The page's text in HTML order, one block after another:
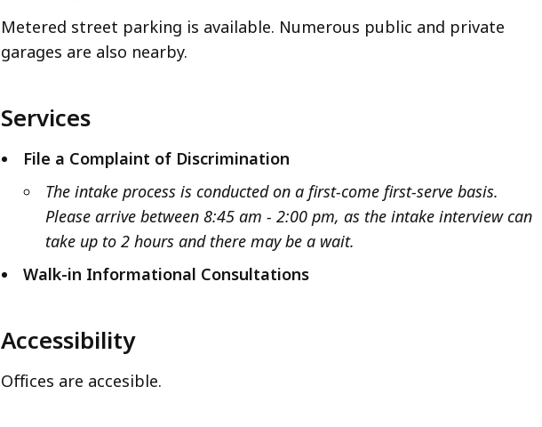
Metered street parking is available. Numerous public and private
garages are also nearby.
Services
File a Complaint of Discrimination
The intake process is conducted on a first-come first-serve basis.
Please arrive between 8:45 am - 2:00 pm, as the intake interview can
take up to 2 hours and there may be a wait.
Walk-in Informational Consultations
Accessibility
Offices are accesible.